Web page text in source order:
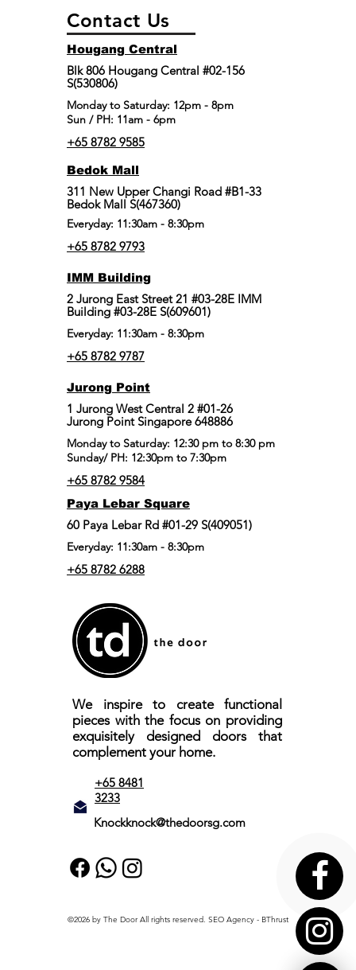
Contact Us
Hougang Central
Blk 806 Hougang Central #02-156
S(530806)
​Monday to Saturday: 12pm - 8pm
Sun / PH: 11am - 6pm
+65 8782 9585
Bedok Mall
311 New Upper Changi Road #B1-33
Bedok Mall S(467360)
Everyday: 11:30am - 8:30pm
+65 8782 9793
IMM Building
2 Jurong East Street 21 #03-28E IMM
Building #03-28E S(609601)
Everyday: 11:30am - 8:30pm
+65 8782 9787
Jurong Point
​1 Jurong West Central 2 #01-26
Jurong Point Singapore 648886
Monday to Saturday: 12:30 pm to 8:30 pm
Sunday/ PH: 12:30pm to 7:30pm
+65 8782 9584
Paya Lebar Square
60 Paya Lebar Rd #01-29 S(409051)
Everyday: 11:30am - 8:30pm
+65 8782 6288
We inspire to create functional
pieces with the focus on providing
exquisitely designed doors that
complement your home.
+65 8481
3233
Knockknock@thedoorsg.com
©2026 by The Door All rights reserved. SEO Agency - BThrust